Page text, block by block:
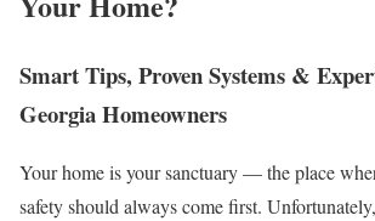
Smart Tips, Proven Systems &
Georgia Homeowners
Your home is your sanctuary — the place
safety should always come first.